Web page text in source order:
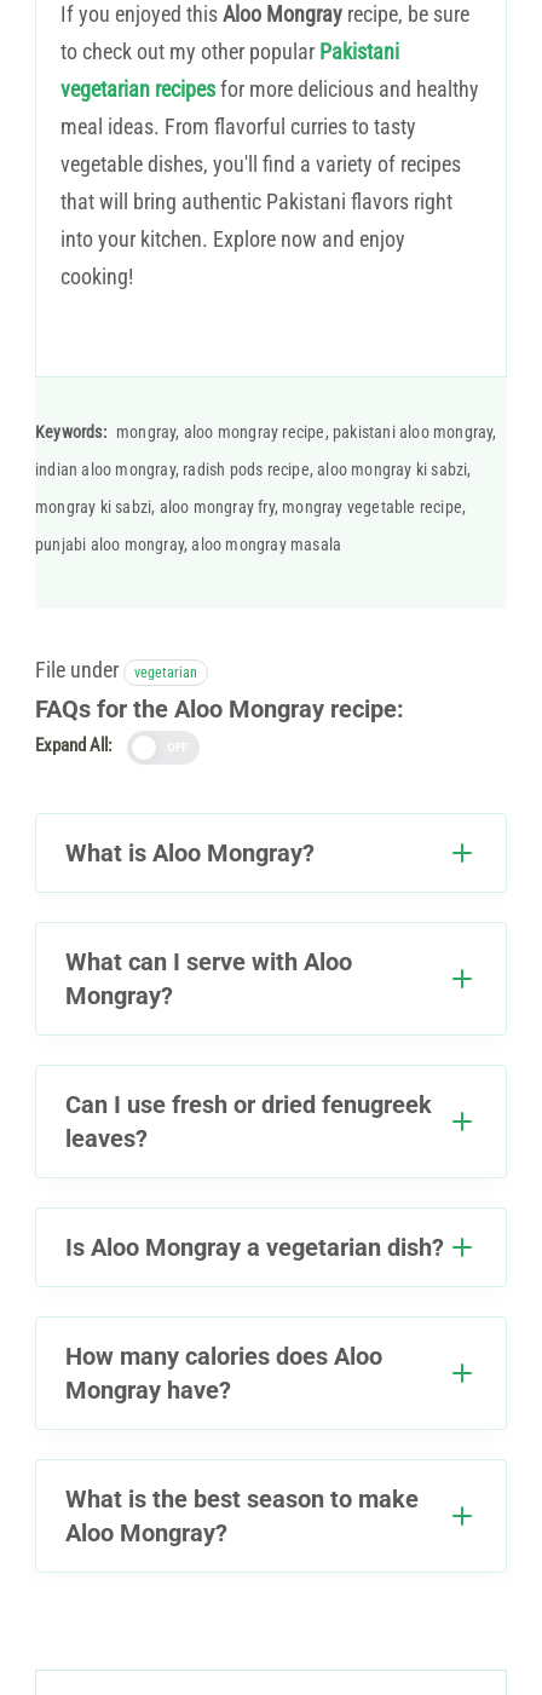
If you enjoyed thisAloo Mongray recipe, be sure
to check out my other popular Pakistani
vegetarian recipesfor more delicious and healthy
meal ideas. From flavorful curries to tasty
vegetable dishes, you'll find a variety of recipes
that will bring authentic Pakistani flavors right
into your kitchen. Explore now and enjoy
cooking!
Keywords: mongray, aloo mongray recipe, pakistani aloo mongray,
indian aloo mongray, radish pods recipe, aloo mongray ki sabzi,
mongray ki sabzi, aloo mongray fry, mongray vegetable recipe,
punjabi aloo mongray, aloo mongray masala
File under vegetarian
FAQs for the Aloo Mongray recipe:
Expand All:
What is Aloo Mongray?
What can I serve with Aloo
Mongray?
Can I use fresh or dried fenugreek
leaves?
Is Aloo Mongray a vegetarian dish?
How many calories does Aloo
Mongray have?
What is the best season to make
Aloo Mongray?